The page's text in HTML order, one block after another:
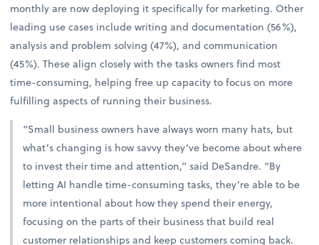
monthly are now deploying it specifically for marketing. Other
leading use cases include writing and documentation (56%),
analysis and problem solving (47%), and communication
(45%). These align closely with the tasks owners find most
time-consuming, helping free up capacity to focus on more
fulfilling aspects of running their business.
“Small business owners have always worn many hats, but
what’s changing is how savvy they’ve become about where
to invest their time and attention,” said DeSandre. “By
letting AI handle time-consuming tasks, they’re able to be
more intentional about how they spend their energy,
focusing on the parts of their business that build real
customer relationships and keep customers coming back.